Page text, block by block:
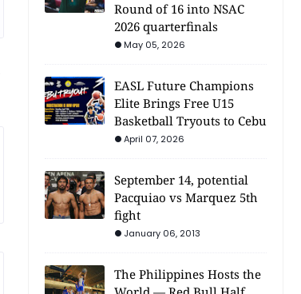
Round of 16 into NSAC
2026 quarterfinals
May 05, 2026
EASL Future Champions
Elite Brings Free U15
Basketball Tryouts to Cebu
April 07, 2026
September 14, potential
Pacquiao vs Marquez 5th
fight
January 06, 2013
The Philippines Hosts the